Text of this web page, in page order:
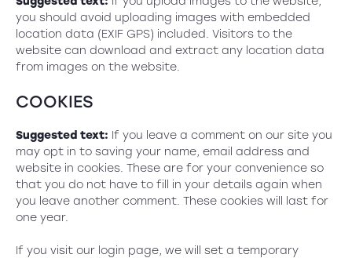
you should avoid uploading images with embedded
location data (EXIF GPS) included. Visitors to the
website can download and extract any location data
from images on the website.
COOKIES
Suggested text: If you leave a comment on our site you
may opt in to saving your name, email address and
website in cookies. These are for your convenience so
that you do not have to fill in your details again when
you leave another comment. These cookies will last for
one year.
If you visit our login page, we will set a temporary